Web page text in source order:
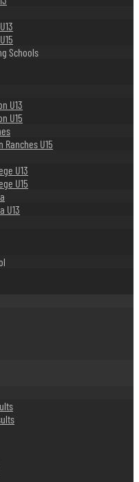
Schools
U13
U15
Ranches U15
U13
U15
U13